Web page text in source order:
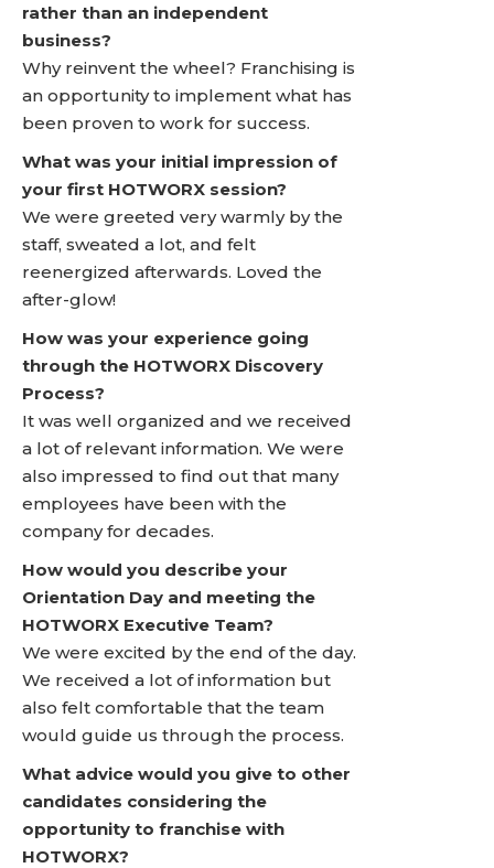
rather than an independent
business?
Why reinvent the wheel? Franchising is
an opportunity to implement what has
been proven to work for success.
What was your initial impression of
your first HOTWORX session?
We were greeted very warmly by the
staff, sweated a lot, and felt
reenergized afterwards. Loved the
after-glow!
How was your experience going
through the HOTWORX Discovery
Process?
It was well organized and we received
a lot of relevant information. We were
also impressed to find out that many
employees have been with the
company for decades.
How would you describe your
Orientation Day and meeting the
HOTWORX Executive Team?
We were excited by the end of the day.
We received a lot of information but
also felt comfortable that the team
would guide us through the process.
What advice would you give to other
candidates considering the
opportunity to franchise with
HOTWORX?